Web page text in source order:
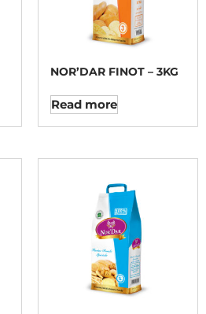
NOR’DAR FINOT – 3KG
Read more